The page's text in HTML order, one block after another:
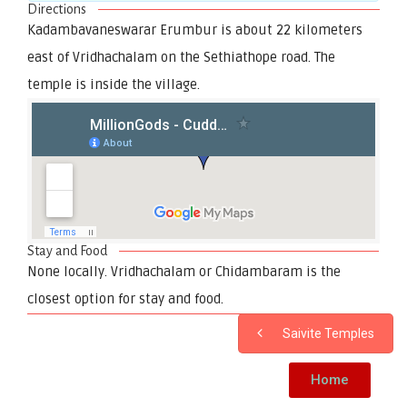
Directions
Kadambavaneswarar Erumbur is about 22 kilometers
east of Vridhachalam on the Sethiathope road. The
temple is inside the village.
Stay and Food
None locally. Vridhachalam or Chidambaram is the
closest option for stay and food.
Saivite Temples
Home